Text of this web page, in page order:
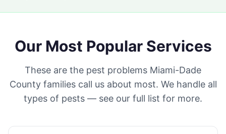
Our Most Popular Services
These are the pest problems Miami-Dade
County families call us about most. We handle all
types of pests — see our full list for more.